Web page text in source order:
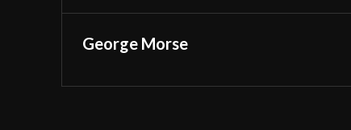
George Morse